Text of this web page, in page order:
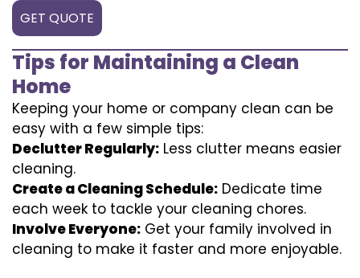
GET QUOTE
Tips for Maintaining a Clean
Home
Keeping your home or company clean can be
easy with a few simple tips:
Declutter Regularly: Less clutter means easier
cleaning.
Create a Cleaning Schedule: Dedicate time
each week to tackle your cleaning chores.
Involve Everyone: Get your family involved in
cleaning to make it faster and more enjoyable.